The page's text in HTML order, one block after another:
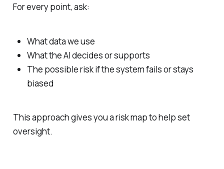
For every point, ask:
What data we use
What the AI decides or supports
The possible risk if the system fails or stays
biased
This approach gives you a risk map to help set
oversight.